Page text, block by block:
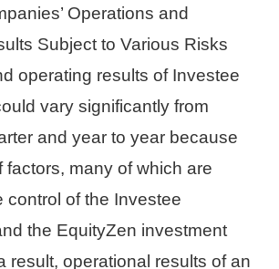
Operations and
Subject to Various Risks
operating results of Investee
vary significantly from
and year to year because
factors, many of which are
control of the Investee
the EquityZen investment
result, operational results of an